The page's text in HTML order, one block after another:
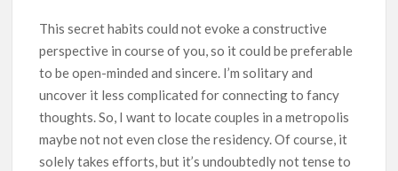
This secret habits could not evoke a constructive
perspective in course of you, so it could be preferable
to be open-minded and sincere. I’m solitary and
uncover it less complicated for connecting to fancy
thoughts. So, I want to locate couples in a metropolis
maybe not not even close the residency. Of course, it
solely takes efforts, but it’s undoubtedly not tense to